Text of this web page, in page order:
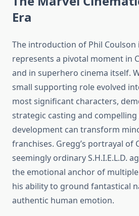
Era
The introduction of Phil
represents a pivotal moment in
and in superhero cinema itself.
small supporting role evolved
most significant characters,
strategic casting and
development can transform
franchises. Gregg’s portrayal
seemingly ordinary S.H.I.E.L.D.
the emotional anchor of
his ability to ground fantastical
authentic human emotion.